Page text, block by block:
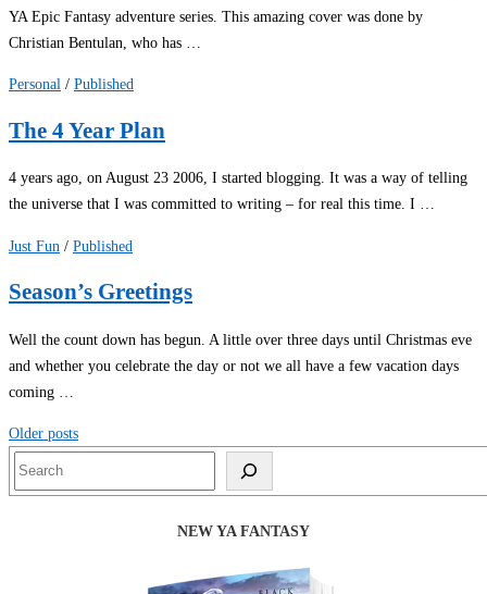
YA Epic Fantasy adventure series. This amazing cover was done by
Christian Bentulan, who has …
Personal / Published
The 4 Year Plan
4 years ago, on August 23 2006, I started blogging. It was a way of telling
the universe that I was committed to writing – for real this time. I …
Just Fun / Published
Season’s Greetings
Well the count down has begun. A little over three days until Christmas eve
and whether you celebrate the day or not we all have a few vacation days
coming …
Posts
navigation
Older posts
Search
NEW YA FANTASY